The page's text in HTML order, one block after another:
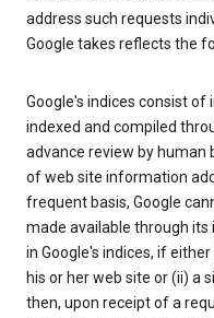
address such requests
Google takes reflects the
Google's indices consist
indexed and compiled
advance review by human
of web site information
frequent basis, Google
made available through its
in Google's indices, if
his or her web site or (ii) a
then, upon receipt of a